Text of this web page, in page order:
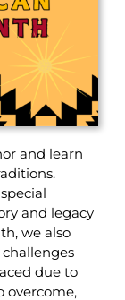
and learn
and legacy
we also
due to
overcome,